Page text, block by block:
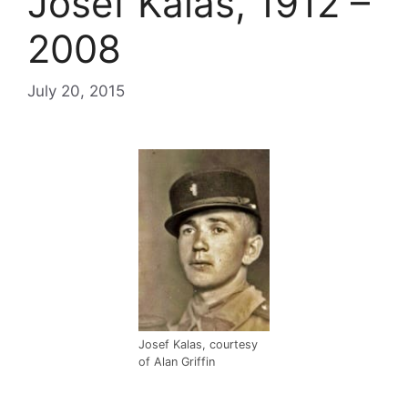
2008
July 20, 2015
Josef Kalas, courtesy
of Alan Griffin